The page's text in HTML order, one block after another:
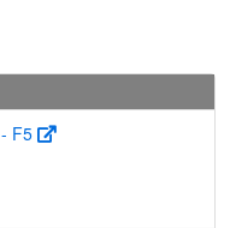
F5